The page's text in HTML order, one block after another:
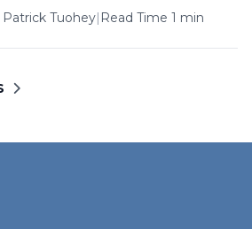
Patrick Tuohey| Read Time 1 min